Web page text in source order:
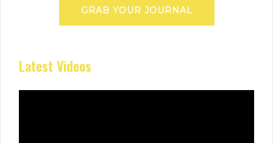
GRAB YOUR JOURNAL
Latest Videos